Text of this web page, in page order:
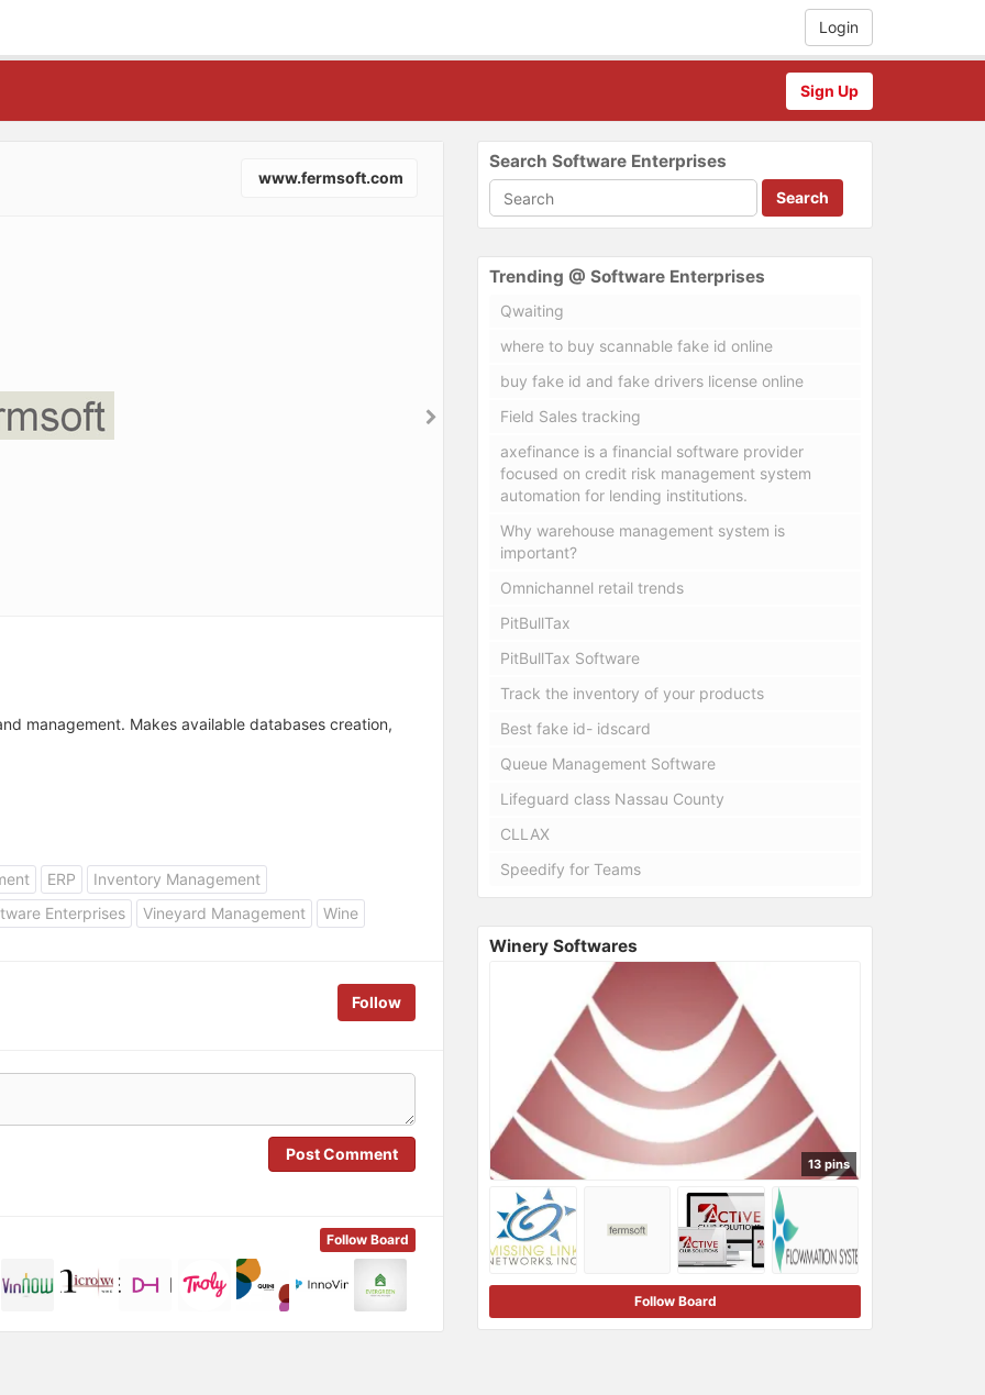
Login
Sign Up
www.fermsoft.com
management. Makes available databases creation,
ERP
Inventory Management
Enterprises Vineyard Management Wine
Follow
Post Comment
Follow Board
Search Software Enterprises
Search
Trending @ Software Enterprises
Qwaiting
where to buy scannable fake id online
buy fake id and fake drivers license online
Field Sales tracking
axefinance is a financial software provider
focused on credit risk management system
automation for lending institutions.
Why warehouse management system is
important?
Omnichannel retail trends
PitBullTax
PitBullTax Software
Track the inventory of your products
Best fake id- idscard
Queue Management Software
Lifeguard class Nassau County
CLLAX
Speedify for Teams
Winery Softwares
13 pins
Follow Board